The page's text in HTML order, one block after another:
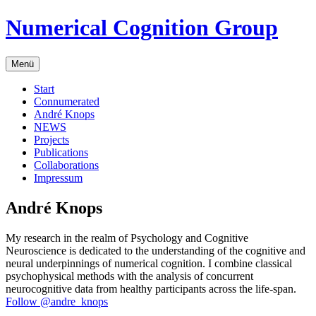
Zum
Inhalt
Numerical Cognition Group
Menü
Start
Connumerated
André Knops
NEWS
Projects
Publications
Collaborations
Impressum
André Knops
My research in the realm of Psychology and Cognitive
Neuroscience is dedicated to the understanding of the cognitive and
neural underpinnings of numerical cognition. I combine classical
psychophysical methods with the analysis of concurrent
neurocognitive data from healthy participants across the life-span.
Follow @andre_knops